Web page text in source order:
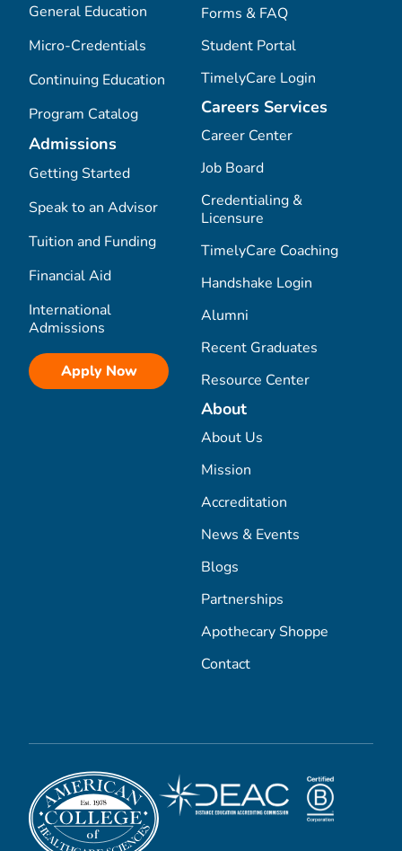
General Education
Micro-Credentials
Continuing Education
Program Catalog
Admissions
Getting Started
Speak to an Advisor
Tuition and Funding
Financial Aid
International
Admissions
Apply Now
Forms & FAQ
Student Portal
TimelyCare Login
Careers Services
Career Center
Job Board
Credentialing &
Licensure
TimelyCare Coaching
Handshake Login
Alumni
Recent Graduates
Resource Center
About
About Us
Mission
Accreditation
News & Events
Blogs
Partnerships
Apothecary Shoppe
Contact